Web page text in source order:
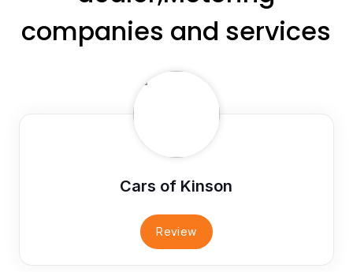
companies and services
Cars of Kinson
Review